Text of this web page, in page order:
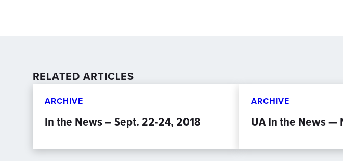
RELATED ARTICLES
ARCHIVE
In the News – Sept. 22-24, 2018
ARCHIVE
UA In the News —